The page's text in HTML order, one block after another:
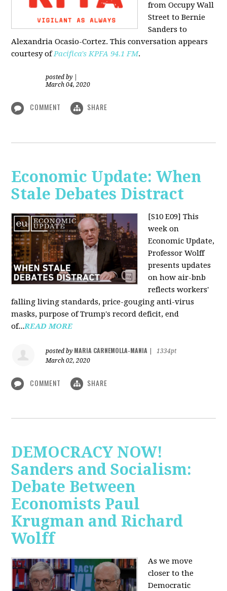
from Occupy Wall
Street to Bernie
Sanders to
Alexandria Ocasio-Cortez. This conversation appears
courtesy ofPacifica's KPFA 94.1 FM.
posted by
March 04, 2020
COMMENT SHARE
Economic Update: When
Stale Debates Distract
[S10 E09] This
week on
Economic Update,
Professor Wolff
presents updates
on how air-bnb
reflects workers'
falling living standards, price-gouging anti-virus
masks, purpose of Trump's record deficit, end
of...READ MORE
posted by MARIA CARNEMOLLA-MANIA
1334pt
March 02, 2020
COMMENT SHARE
DEMOCRACY NOW!
Sanders and Socialism:
Debate Between
Economists Paul
Krugman and Richard
Wolff
As we move
closer to the
Democratic